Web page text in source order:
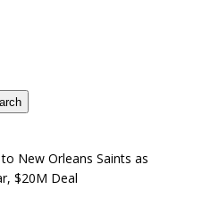
New Orleans Saints as
$20M Deal